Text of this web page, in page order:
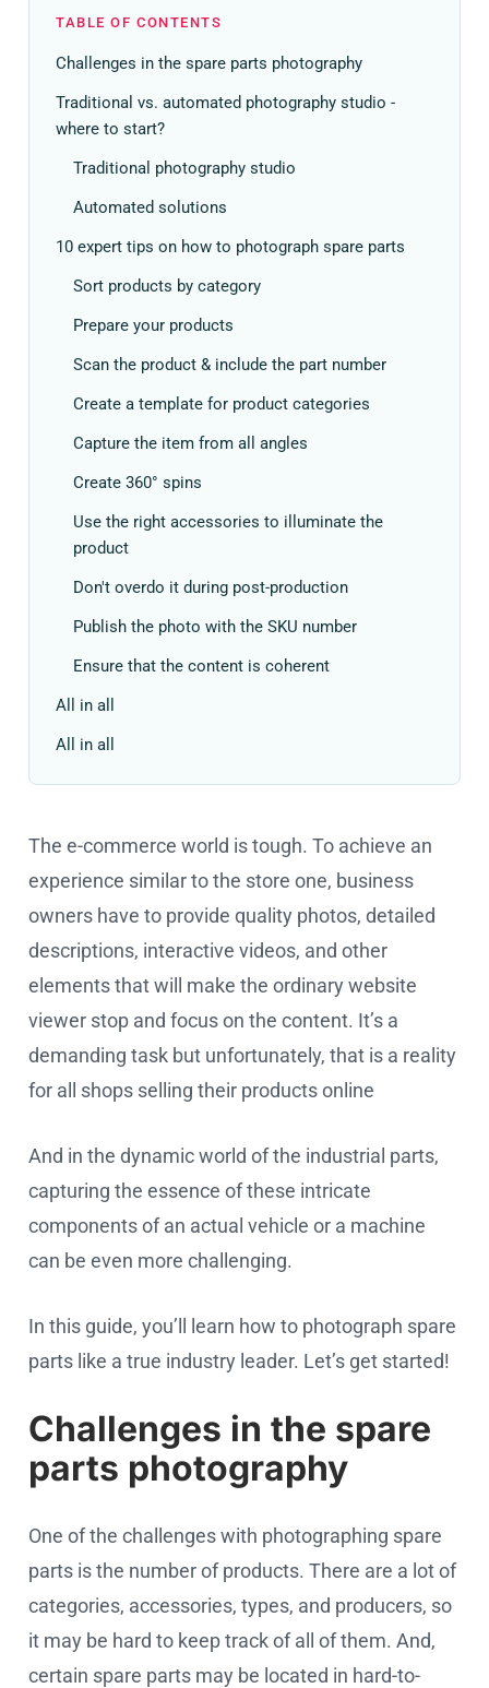
TABLE OF CONTENTS
Challenges in the spare parts photography
Traditional vs. automated photography studio -
where to start?
Traditional photography studio
Automated solutions
10 expert tips on how to photograph spare parts
Sort products by category
Prepare your products
Scan the product & include the part number
Create a template for product categories
Capture the item from all angles
Create 360° spins
Use the right accessories to illuminate the
product
Don't overdo it during post-production
Publish the photo with the SKU number
Ensure that the content is coherent
All in all
All in all
The e-commerce world is tough. To achieve an
experience similar to the store one, business
owners have to provide quality photos, detailed
descriptions, interactive videos, and other
elements that will make the ordinary website
viewer stop and focus on the content. It’s a
demanding task but unfortunately, that is a reality
for all shops selling their products online
And in the dynamic world of the industrial parts,
capturing the essence of these intricate
components of an actual vehicle or a machine
can be even more challenging.
In this guide, you’ll learn how to photograph spare
parts like a true industry leader. Let’s get started!
Challenges in the spare
parts photography
One of the challenges with photographing spare
parts is the number of products. There are a lot of
categories, accessories, types, and producers, so
it may be hard to keep track of all of them. And,
certain spare parts may be located in hard-to-